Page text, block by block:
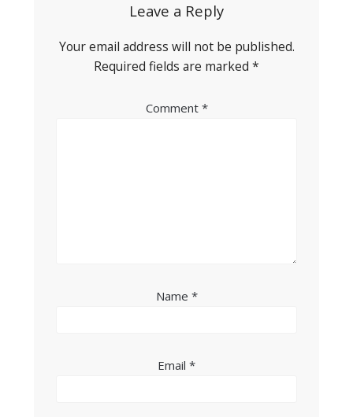
Leave a Reply
Your email address will not be published.
Required fields are marked *
Comment *
Name *
Email *